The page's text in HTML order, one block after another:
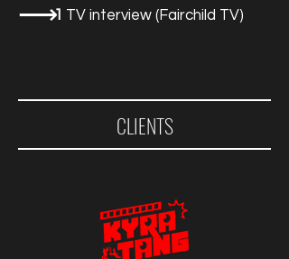
⟶1 TV interview (Fairchild TV)
CLIENTS